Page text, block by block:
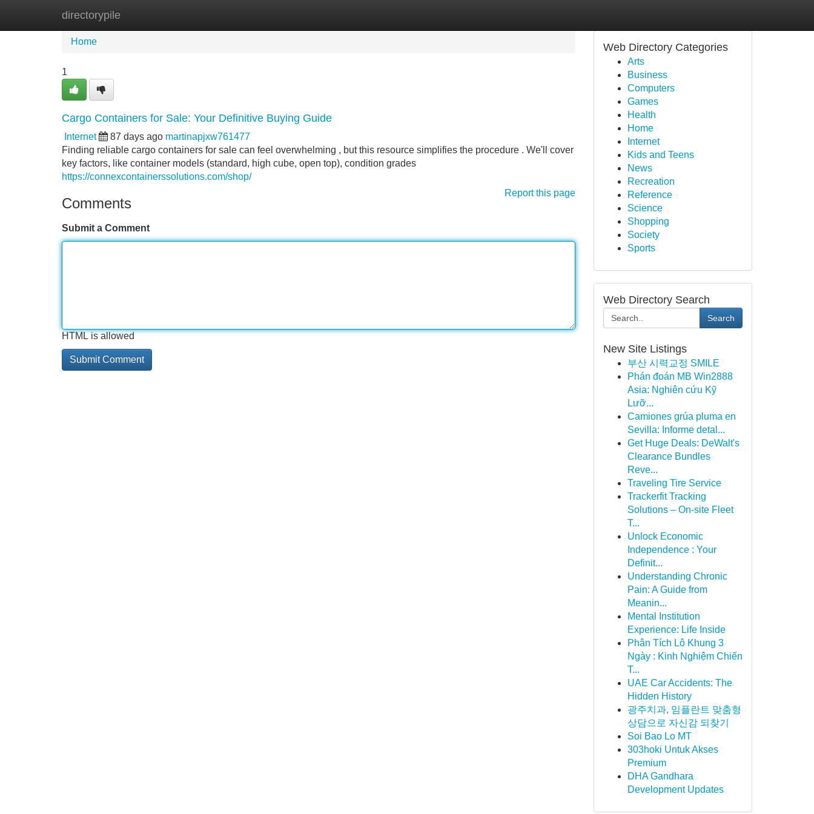
directorypile
Home
Home
1
Cargo Containers for Sale: Your Definitive Buying Guide
Internet 87 days ago martinapjxw761477
Finding reliable cargo containers for sale can feel overwhelming , but this resource simplifies the procedure . We'll cover
key factors, like container models (standard, high cube, open top), condition grades
https://connexcontainerssolutions.com/shop/
Report this page
Comments
Submit a Comment
HTML is allowed
Web Directory Categories
Arts
Business
Computers
Games
Health
Home
Internet
Kids and Teens
News
Recreation
Reference
Science
Shopping
Society
Sports
Web Directory Search
Search
New Site Listings
부산 시력교정 SMILE
Phán đoán MB Win2888
Asia: Nghiên cứu Kỹ
Lưỡ...
Camiones grúa pluma en
Sevilla: Informe detal...
Get Huge Deals: DeWalt's
Clearance Bundles
Reve...
Traveling Tire Service
Trackerfit Tracking
Solutions – On-site Fleet
T...
Unlock Economic
Independence : Your
Definit...
Understanding Chronic
Pain: A Guide from
Meanin...
Mental Institution
Experience: Life Inside
Phân Tích Lô Khung 3
Ngày : Kinh Nghiệm Chiến
T...
UAE Car Accidents: The
Hidden History
광주치과, 임플란트 맞춤형
상담으로 자신감 되찾기
Soi Bao Lo MT
303hoki Untuk Akses
Premium
DHA Gandhara
Development Updates